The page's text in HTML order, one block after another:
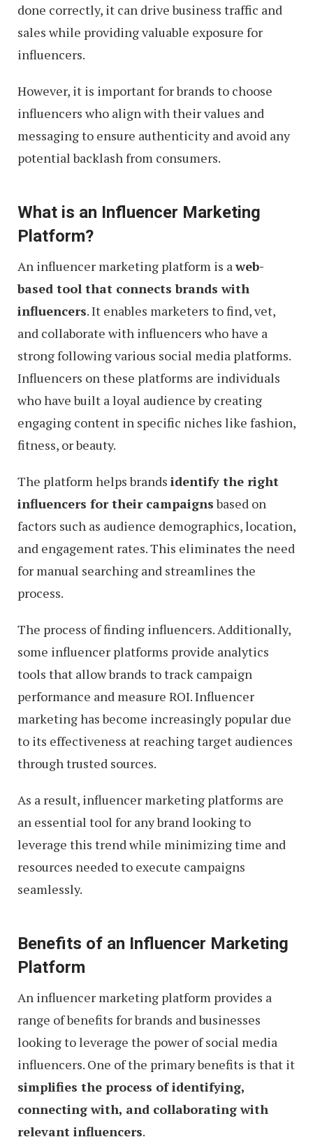
done correctly, it can drive business traffic and
sales while providing valuable exposure for
influencers.
However, it is important for brands to choose
influencers who align with their values and
messaging to ensure authenticity and avoid any
potential backlash from consumers.
What is an Influencer Marketing
Platform?
An influencer marketing platform is aweb-
based tool that connects brands with
influencers. It enables marketers to find, vet,
and collaborate with influencers who have a
strong following various social media platforms.
Influencers on these platforms are individuals
who have built a loyal audience by creating
engaging content in specific niches like fashion,
fitness, or beauty.
The platform helps brands identify the right
influencers for their campaignsbased on
factors such as audience demographics, location,
and engagement rates. This eliminates the need
for manual searching and streamlines the
process.
The process of finding influencers. Additionally,
some influencer platforms provide analytics
tools that allow brands to track campaign
performance and measure ROI. Influencer
marketing has become increasingly popular due
to its effectiveness at reaching target audiences
through trusted sources.
As a result, influencer marketing platforms are
an essential tool for any brand looking to
leverage this trend while minimizing time and
resources needed to execute campaigns
seamlessly.
Benefits of an Influencer Marketing
Platform
An influencer marketing platform provides a
range of benefits for brands and businesses
looking to leverage the power of social media
influencers. One of the primary benefits is that it
simplifies the process of identifying,
connecting with, and collaborating with
relevant influencers.